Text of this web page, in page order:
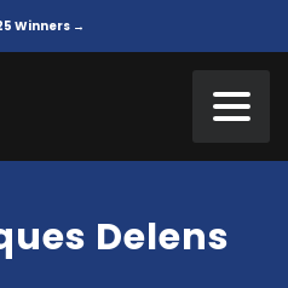
Winners →
Delens